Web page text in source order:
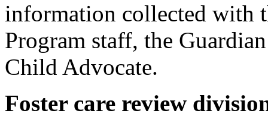
information collected with
Program staff, the
Child Advocate.
Foster care review